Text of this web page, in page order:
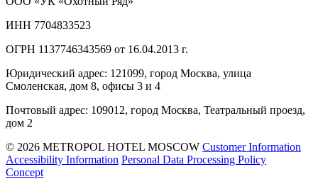
ИНН 7704833523
ОГРН 1137746343569 от 16.04.2013 г.
Юридический адрес: 121099, город Москва, улица
Смоленская, дом 8, офисы 3 и 4
Почтовый адрес: 109012, город Москва, Театральный проезд,
дом 2
© 2026 METROPOL HOTEL MOSCOW Customer Information
Accessibility Information Personal Data Processing Policy
Concept